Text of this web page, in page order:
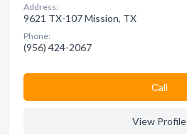
Address:
9621 TX-107 Mission, TX
Phone:
(956) 424-2067
Сall
View Profile